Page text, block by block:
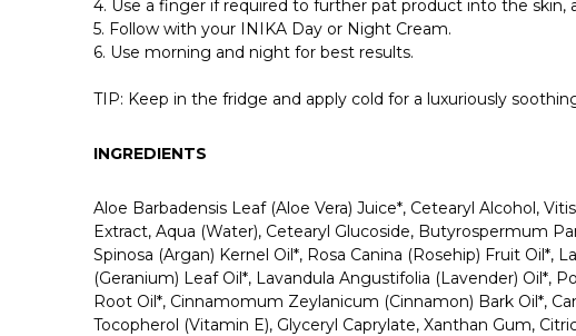
4. Use a finger if required to further pat product into the skin,
5. Follow with your INIKA Day or Night Cream.
6. Use morning and night for best results.
TIP: Keep in the fridge and apply cold for a luxuriously
INGREDIENTS
Aloe Barbadensis Leaf (Aloe Vera) Juice*, Cetearyl Alcohol,
Extract, Aqua (Water), Cetearyl Glucoside, Butyrospermum
Spinosa (Argan) Kernel Oil*, Rosa Canina (Rosehip) Fruit
(Geranium) Leaf Oil*, Lavandula Angustifolia (Lavender) Oil*,
Root Oil*, Cinnamomum Zeylanicum (Cinnamon) Bark Oil*,
Tocopherol (Vitamin E), Glyceryl Caprylate, Xanthan Gum,